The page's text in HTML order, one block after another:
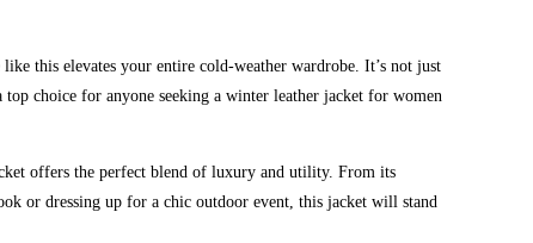
this elevates your entire cold-weather wardrobe. It’s not just
choice for anyone seeking a winter leather jacket for women
offers the perfect blend of luxury and utility. From its
or dressing up for a chic outdoor event, this jacket will stand